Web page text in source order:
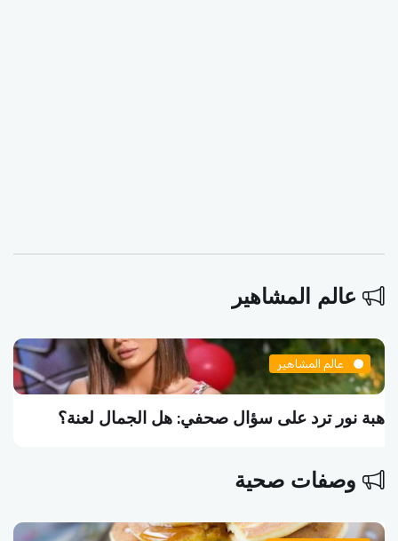
عالم المشاهير
عالم المشاهير
هبة نور ترد على سؤال صحفي: هل الجمال لعنة؟
وصفات صحية